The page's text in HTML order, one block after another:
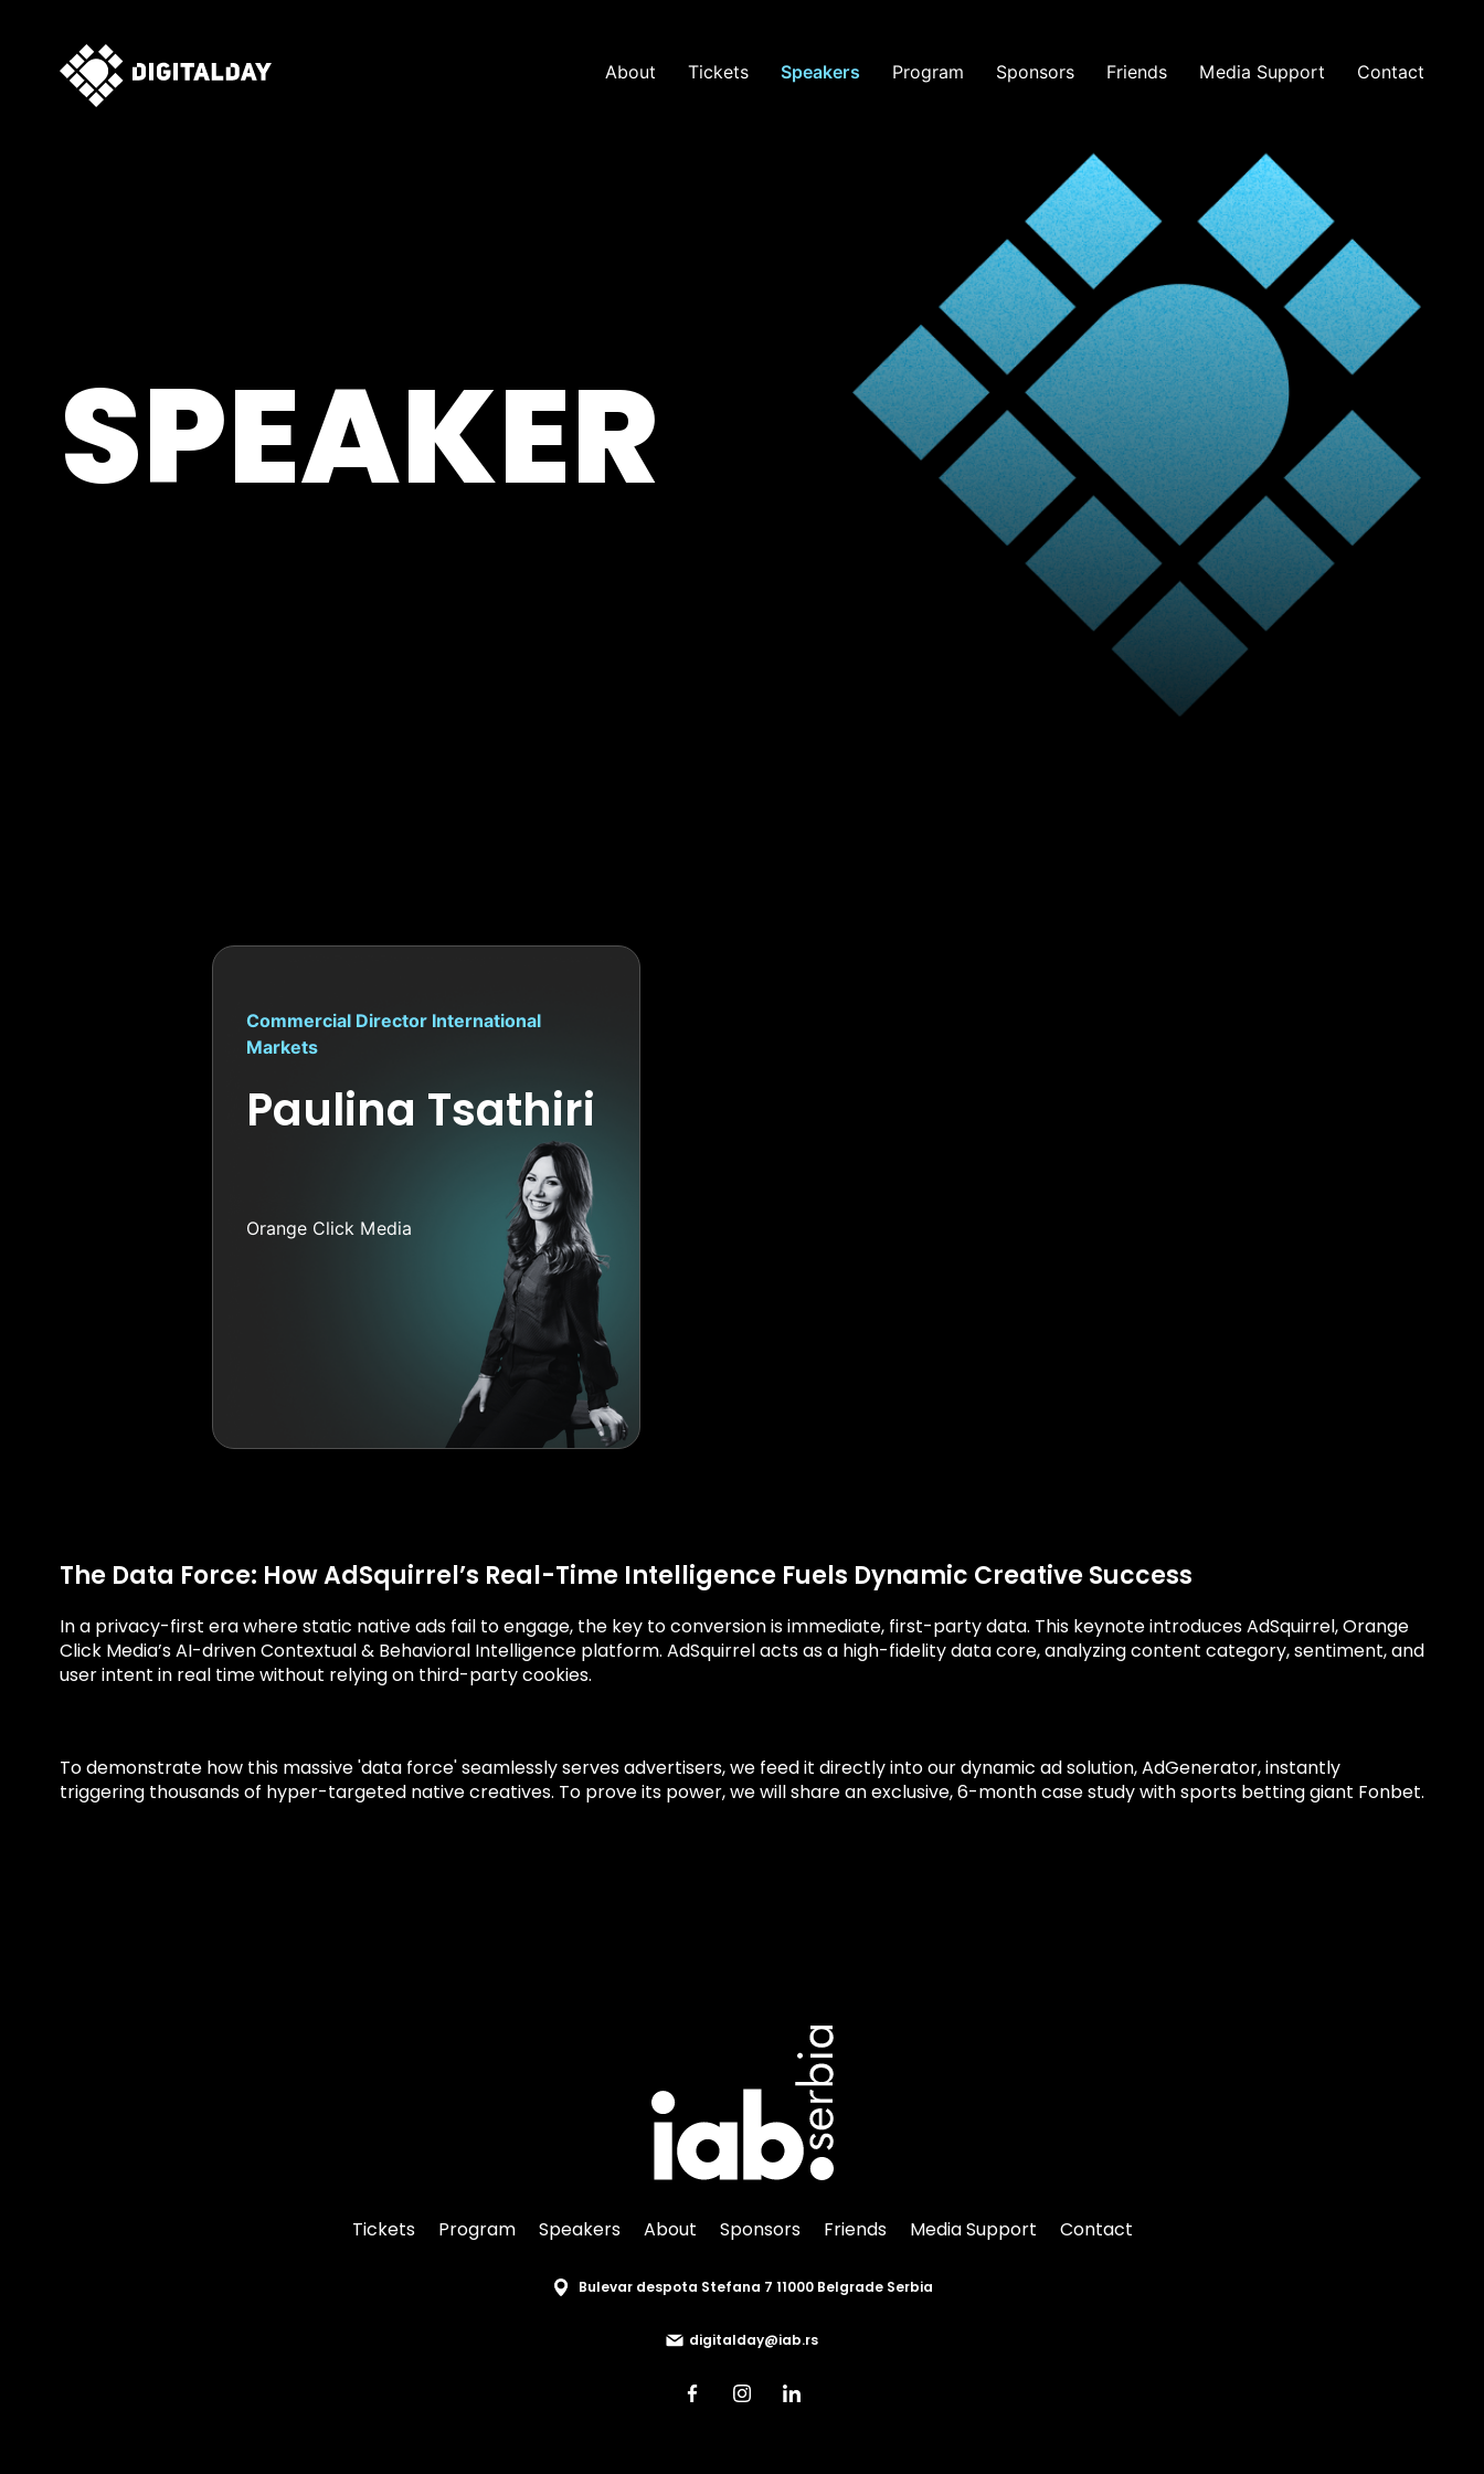
About Tickets Speakers Program Sponsors Friends Media Support Contact
SPEAKER
Commercial Director International
Markets
Paulina Tsathiri
Orange Click Media
The Data Force: How AdSquirrel’s Real-Time Intelligence Fuels Dynamic Creative Success
In a privacy-first era where static native ads fail to engage, the key to conversion is immediate, first-party data. This keynote introduces AdSquirrel, Orange
Click Media’s AI-driven Contextual & Behavioral Intelligence platform. AdSquirrel acts as a high-fidelity data core, analyzing content category, sentiment, and
user intent in real time without relying on third-party cookies.
To demonstrate how this massive 'data force' seamlessly serves advertisers, we feed it directly into our dynamic ad solution, AdGenerator, instantly
triggering thousands of hyper-targeted native creatives. To prove its power, we will share an exclusive, 6-month case study with sports betting giant Fonbet.
Tickets Program Speakers About Sponsors Friends Media Support Contact
Bulevar despota Stefana 7 11000 Belgrade Serbia
digitalday@iab.rs